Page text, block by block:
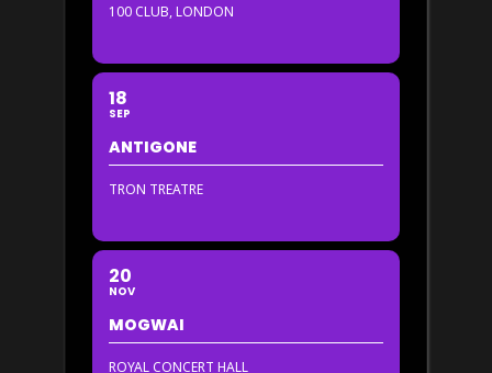
100 CLUB, LONDON
18
SEP
ANTIGONE
TRON TREATRE
20
NOV
MOGWAI
ROYAL CONCERT HALL